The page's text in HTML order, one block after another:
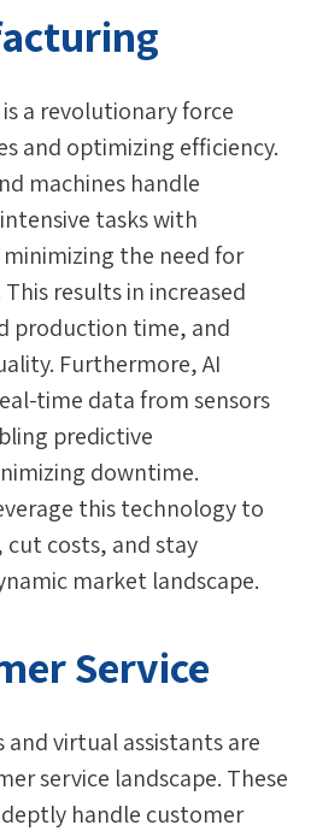
a revolutionary force
and optimizing efficiency.
machines handle
tasks with
the need for
results in increased
production time, and
Furthermore, AI
time data from sensors
predictive
downtime.
this technology to
costs, and stay
market landscape.
Service
virtual assistants are
service landscape. These
handle customer